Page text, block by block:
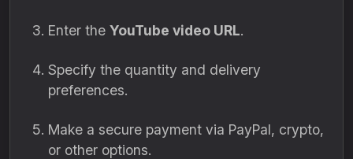
Enter the YouTube video URL.
Specify the quantity and delivery
preferences.
Make a secure payment via PayPal, crypto,
or other options.